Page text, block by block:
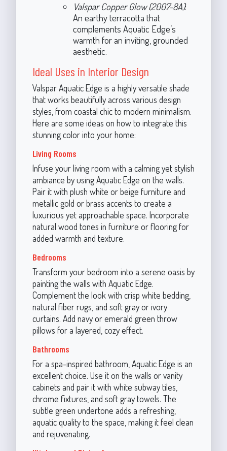
Valspar Copper Glow (2007-8A):
An earthy terracotta that
complements Aquatic Edge’s
warmth for an inviting, grounded
aesthetic.
Ideal Uses in Interior Design
Valspar Aquatic Edge is a highly versatile shade
that works beautifully across various design
styles, from coastal chic to modern minimalism.
Here are some ideas on how to integrate this
stunning color into your home:
Living Rooms
Infuse your living room with a calming yet stylish
ambiance by using Aquatic Edge on the walls.
Pair it with plush white or beige furniture and
metallic gold or brass accents to create a
luxurious yet approachable space. Incorporate
natural wood tones in furniture or flooring for
added warmth and texture.
Bedrooms
Transform your bedroom into a serene oasis by
painting the walls with Aquatic Edge.
Complement the look with crisp white bedding,
natural fiber rugs, and soft gray or ivory
curtains. Add navy or emerald green throw
pillows for a layered, cozy effect.
Bathrooms
For a spa-inspired bathroom, Aquatic Edge is an
excellent choice. Use it on the walls or vanity
cabinets and pair it with white subway tiles,
chrome fixtures, and soft gray towels. The
subtle green undertone adds a refreshing,
aquatic quality to the space, making it feel clean
and rejuvenating.